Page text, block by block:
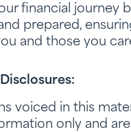
financial journey
prepared,
and those you
voiced in this
only and